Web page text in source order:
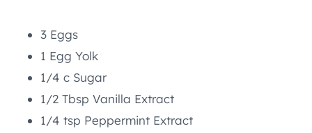
3 Eggs
1 Egg Yolk
1/4 c Sugar
1/2 Tbsp Vanilla Extract
1/4 tsp Peppermint Extract